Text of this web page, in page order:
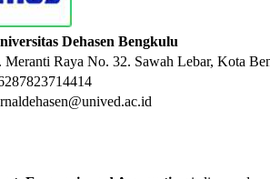
Dehasen Bengkulu
Meranti Raya No. 32. Sawah Lebar, Kota